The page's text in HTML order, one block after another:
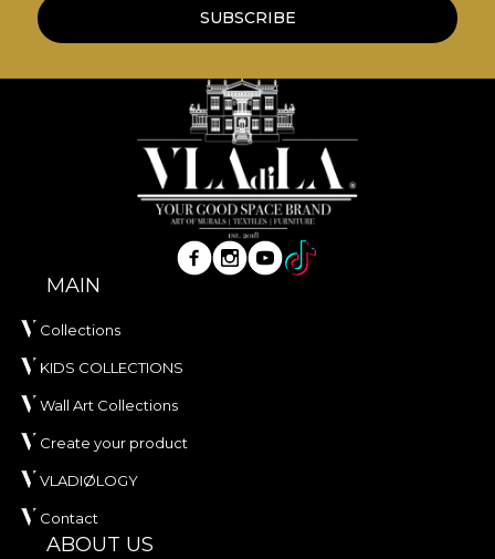
wallpapers are made from natural, eco-friendly
and biodegradable materials.
**House of VLAdiLA recommends the use of our
own adhesive in the application of wallpaper. This
way, you can enjoy a fast, safe and efficient
redecoration process that meets the highest
quality standards.
SUBSCRIBE
MAIN
Collections
KIDS COLLECTIONS
Wall Art Collections
Create your product
VLADIØLOGY
Contact
ABOUT US